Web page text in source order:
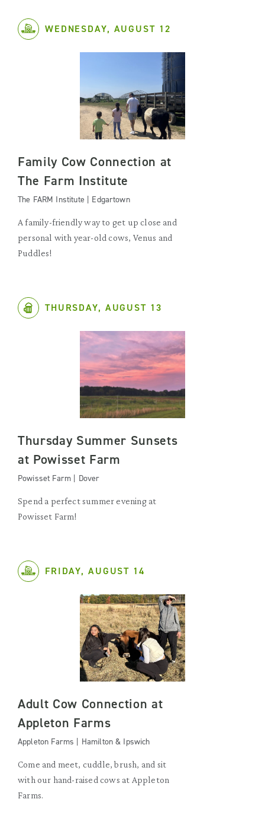
WEDNESDAY, AUGUST 12
Family Cow Connection at
The Farm Institute
The FARM Institute | Edgartown
A family-friendly way to get up close and
personal with year-old cows, Venus and
Puddles!
THURSDAY, AUGUST 13
Thursday Summer Sunsets
at Powisset Farm
Powisset Farm | Dover
Spend a perfect summer evening at
Powisset Farm!
FRIDAY, AUGUST 14
Adult Cow Connection at
Appleton Farms
Appleton Farms | Hamilton & Ipswich
Come and meet, cuddle, brush, and sit
with our hand-raised cows at Appleton
Farms.